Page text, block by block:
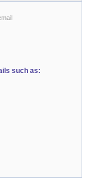
such as: